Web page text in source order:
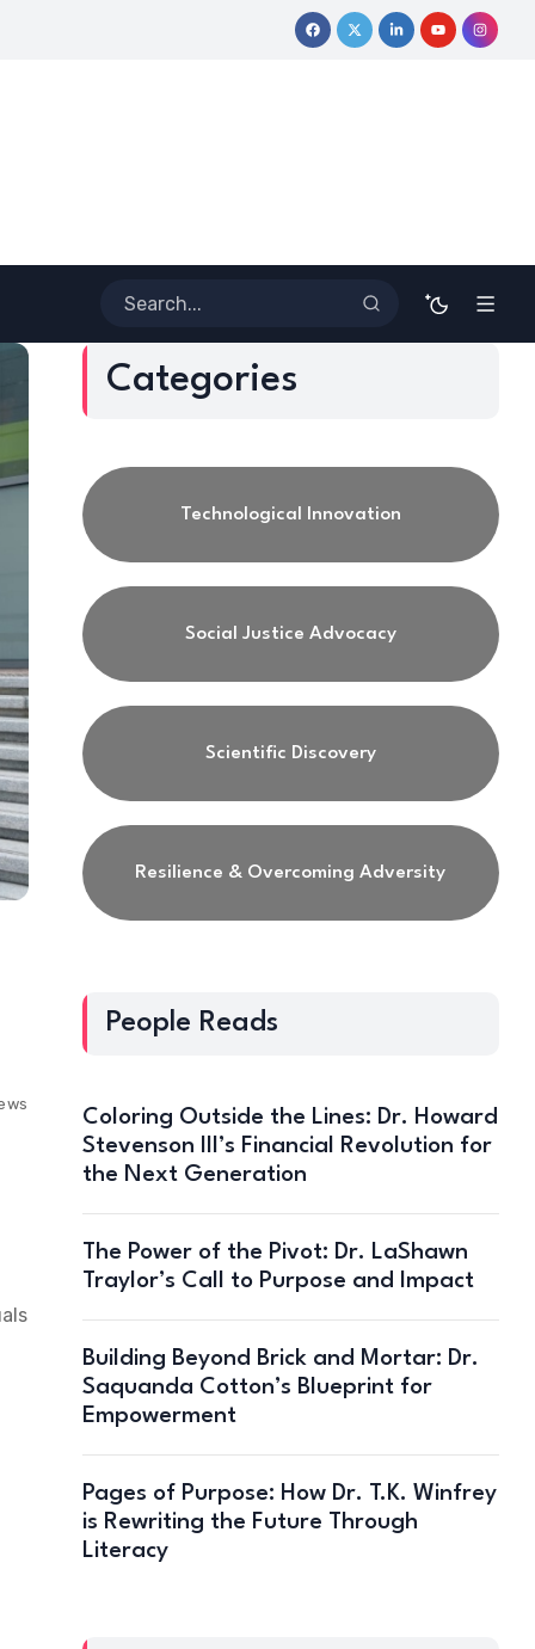
Coloring Outside the Lines: Dr. Howard
Categories
Technological Innovation
Social Justice Advocacy
Scientific Discovery
Resilience & Overcoming Adversity
People Reads
Coloring Outside the Lines: Dr. Howard
Stevenson III’s Financial Revolution for
the Next Generation
The Power of the Pivot: Dr. LaShawn
Traylor’s Call to Purpose and Impact
Building Beyond Brick and Mortar: Dr.
Saquanda Cotton’s Blueprint for
Empowerment
Pages of Purpose: How Dr. T.K. Winfrey
is Rewriting the Future Through
Literacy